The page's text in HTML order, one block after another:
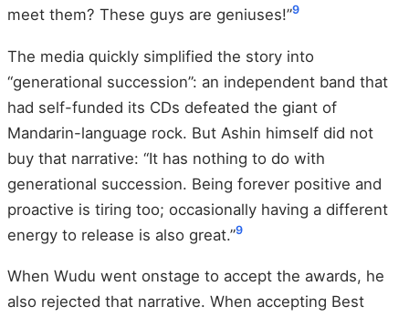
meet them? These guys are geniuses!”9
The media quickly simplified the story into
“generational succession”: an independent band that
had self-funded its CDs defeated the giant of
Mandarin-language rock. But Ashin himself did not
buy that narrative: “It has nothing to do with
generational succession. Being forever positive and
proactive is tiring too; occasionally having a different
energy to release is also great.”9
When Wudu went onstage to accept the awards, he
also rejected that narrative. When accepting Best